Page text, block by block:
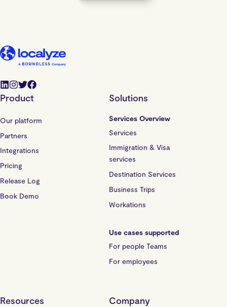
Product
Our platform
Partners
Integrations
Pricing
Release Log
Book Demo
Solutions
Services Overview
Services
Immigration & Visa
services
Destination Services
Business Trips
Workations
Use cases supported
For people Teams
For employees
Resources Company